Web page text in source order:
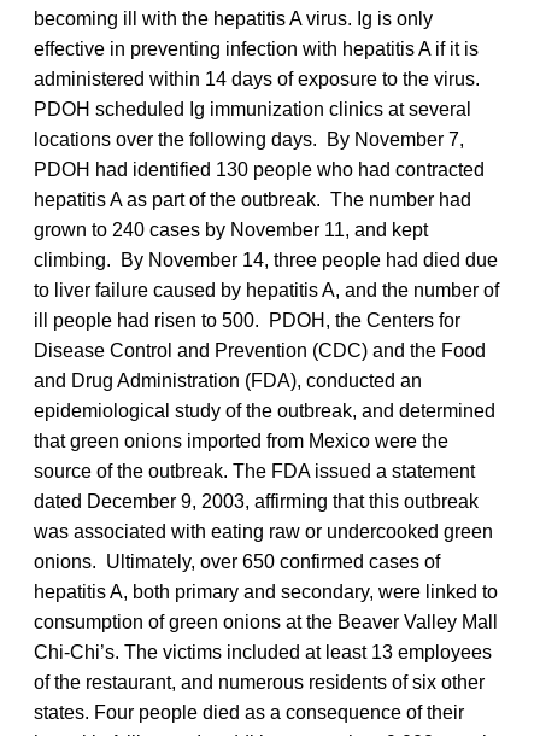
becoming ill with the hepatitis A virus. Ig is only
effective in preventing infection with hepatitis A if it is
administered within 14 days of exposure to the virus.
PDOH scheduled Ig immunization clinics at several
locations over the following days. By November 7,
PDOH had identified 130 people who had contracted
hepatitis A as part of the outbreak. The number had
grown to 240 cases by November 11, and kept
climbing. By November 14, three people had died due
to liver failure caused by hepatitis A, and the number of
ill people had risen to 500. PDOH, the Centers for
Disease Control and Prevention (CDC) and the Food
and Drug Administration (FDA), conducted an
epidemiological study of the outbreak, and determined
that green onions imported from Mexico were the
source of the outbreak. The FDA issued a statement
dated December 9, 2003, affirming that this outbreak
was associated with eating raw or undercooked green
onions. Ultimately, over 650 confirmed cases of
hepatitis A, both primary and secondary, were linked to
consumption of green onions at the Beaver Valley Mall
Chi-Chi’s. The victims included at least 13 employees
of the restaurant, and numerous residents of six other
states. Four people died as a consequence of their